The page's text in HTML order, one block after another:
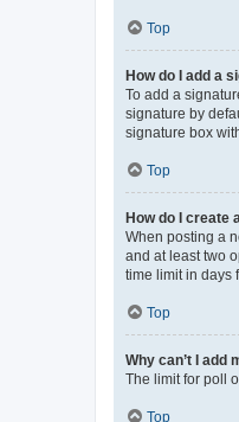
Top
How do I add a
To add a
signature by
signature box
Top
How do I create
When posting a
and at least two
time limit in days
Top
Why can’t I add
The limit for poll
Top